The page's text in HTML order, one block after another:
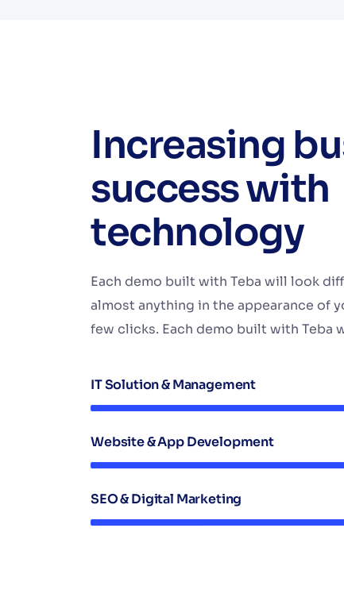
Increasing
success with
technology
Each demo built with Teba will look
almost anything in the appearance of
few clicks. Each demo built with Teba
IT Solution & Management
Website & App Development
SEO & Digital Marketing